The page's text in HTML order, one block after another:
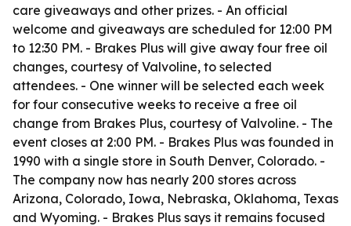
care giveaways and other prizes. - An official
welcome and giveaways are scheduled for 12:00 PM
to 12:30 PM. - Brakes Plus will give away four free oil
changes, courtesy of Valvoline, to selected
attendees. - One winner will be selected each week
for four consecutive weeks to receive a free oil
change from Brakes Plus, courtesy of Valvoline. - The
event closes at 2:00 PM. - Brakes Plus was founded in
1990 with a single store in South Denver, Colorado. -
The company now has nearly 200 stores across
Arizona, Colorado, Iowa, Nebraska, Oklahoma, Texas
and Wyoming. - Brakes Plus says it remains focused